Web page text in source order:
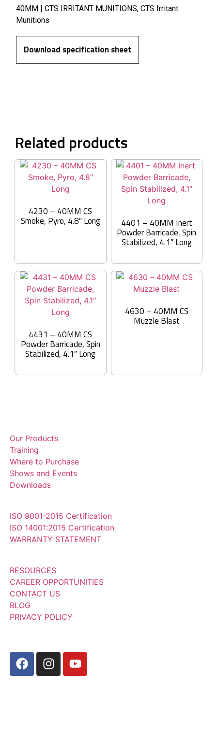
40MM | CTS IRRITANT MUNITIONS, CTS Irritant
Munitions
Download specification sheet
Related products
4230 – 40MM CS
Smoke, Pyro, 4.8″ Long 4401 – 40MM Inert
Powder Barricade, Spin
Stabilized, 4.1″ Long
4431 – 40MM CS
Powder Barricade, Spin
Stabilized, 4.1″ Long
4630 – 40MM CS
Muzzle Blast
Our Products
Training
Where to Purchase
Shows and Events
Downloads
ISO 9001-2015 Certification
ISO 14001:2015 Certification
WARRANTY STATEMENT
RESOURCES
CAREER OPPORTUNITIES
CONTACT US
BLOG
PRIVACY POLICY